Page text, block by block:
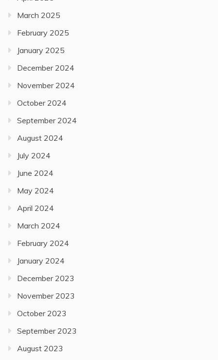
March 2025
February 2025
January 2025
December 2024
November 2024
October 2024
September 2024
August 2024
July 2024
June 2024
May 2024
April 2024
March 2024
February 2024
January 2024
December 2023
November 2023
October 2023
September 2023
August 2023